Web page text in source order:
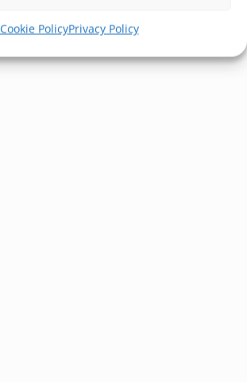
Cookie PolicyPrivacy Policy